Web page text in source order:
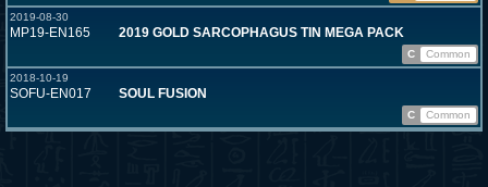
2019-08-30
MP19-EN165 2019 GOLD SARCOPHAGUS TIN MEGA PACK
C
Common
2018-10-19
SOFU-EN017 SOUL FUSION
C Common